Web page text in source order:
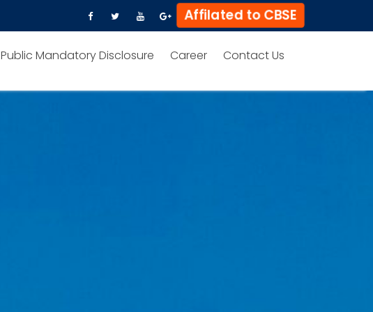
Affilated to CBSE
Public Mandatory Disclosure Career Contact Us